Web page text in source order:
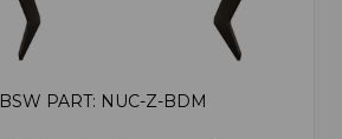
BSW PART: NUC-Z-BDM